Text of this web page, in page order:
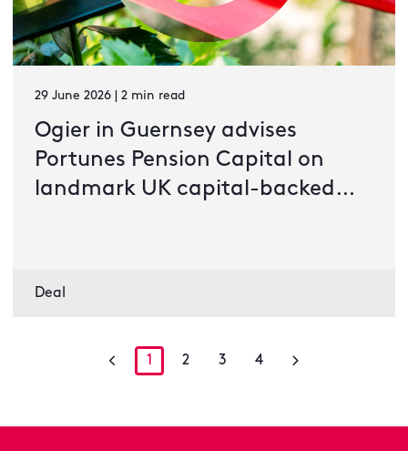
29 June 2026 | 2 min read
Ogier in Guernsey advises
Portunes Pension Capital on
landmark UK capital-backed
Deal
1 2 3 4